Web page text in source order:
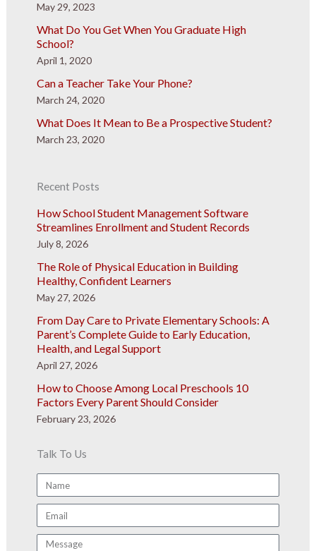
May 29, 2023
What Do You Get When You Graduate High
School?
April 1, 2020
Can a Teacher Take Your Phone?
March 24, 2020
What Does It Mean to Be a Prospective Student?
March 23, 2020
Recent Posts
How School Student Management Software
Streamlines Enrollment and Student Records
July 8, 2026
The Role of Physical Education in Building
Healthy, Confident Learners
May 27, 2026
From Day Care to Private Elementary Schools: A
Parent’s Complete Guide to Early Education,
Health, and Legal Support
April 27, 2026
How to Choose Among Local Preschools 10
Factors Every Parent Should Consider
February 23, 2026
Talk To Us
Name
Email
Message